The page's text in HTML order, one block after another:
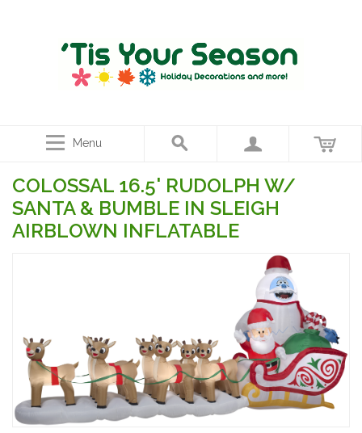
Menu
COLOSSAL 16.5' RUDOLPH W/
SANTA & BUMBLE IN SLEIGH
AIRBLOWN INFLATABLE